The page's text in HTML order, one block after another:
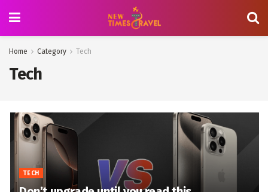
Home Category Tech
Tech
TECH